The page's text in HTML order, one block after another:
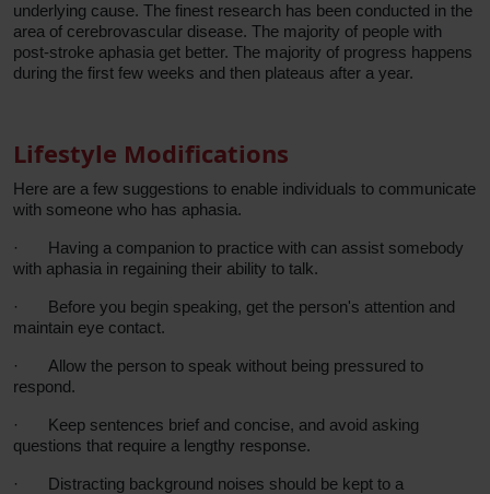
underlying cause. The finest research has been conducted in the
area of cerebrovascular disease. The majority of people with
post-stroke aphasia get better. The majority of progress happens
during the first few weeks and then plateaus after a year.
Lifestyle Modifications
Here are a few suggestions to enable individuals to communicate
with someone who has aphasia.
·
Having a companion to practice with can assist somebody
with aphasia in regaining their ability to talk.
·
Before you begin speaking, get the person's attention and
maintain eye contact.
·
Allow the person to speak without being pressured to
respond.
·
Keep sentences brief and concise, and avoid asking
questions that require a lengthy response.
·
Distracting background noises should be kept to a